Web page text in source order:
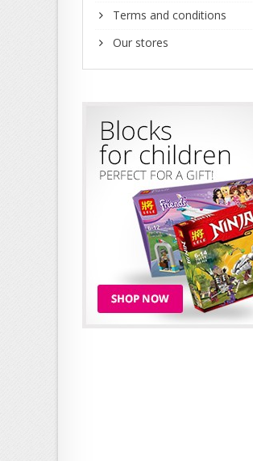
Terms and conditions
Our stores